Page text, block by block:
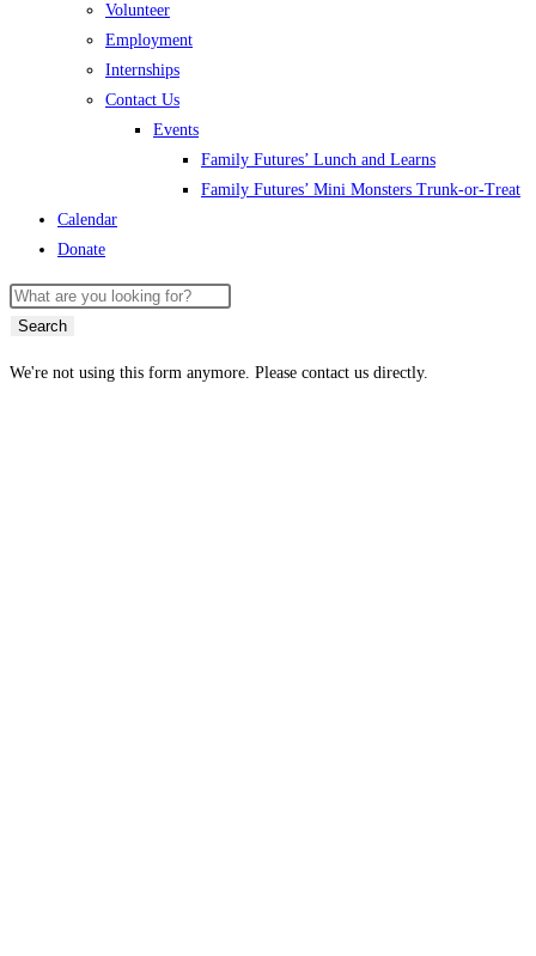
Volunteer
Employment
Internships
Contact Us
Events
Family Futures’ Lunch and Learns
Family Futures’ Mini Monsters Trunk-or-Treat
Calendar
Donate
Search
We're not using this form anymore. Please contact us directly.